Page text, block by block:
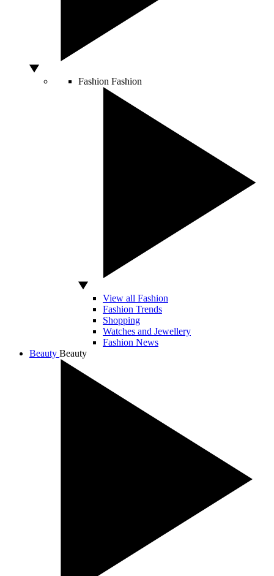
Fashion Fashion
View all Fashion
Fashion Trends
Shopping
Watches and Jewellery
Fashion News
Beauty Beauty